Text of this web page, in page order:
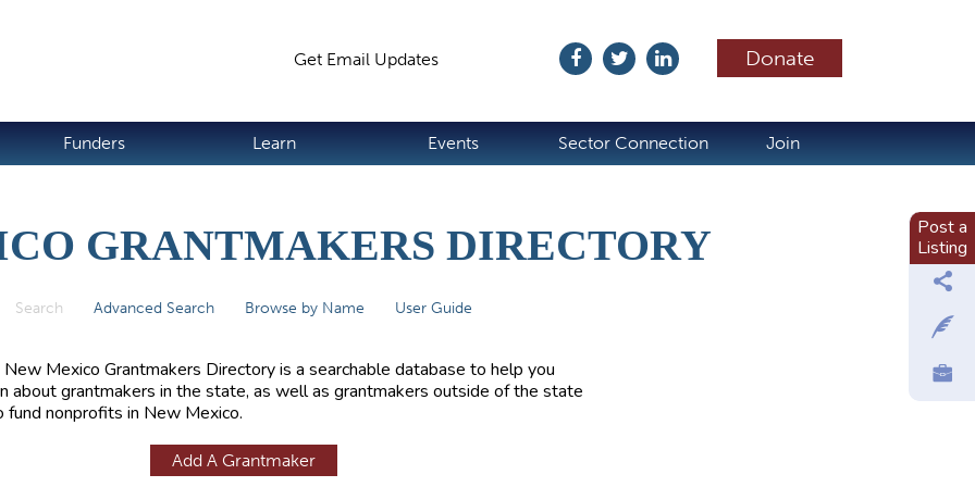
Donate
Get Email Updates
Funders Learn Events Sector Connection Join
GRANTMAKERS DIRECTORY
Search (active tab)
Advanced Search Browse by Name User Guide
New Mexico Grantmakers Directory is a searchable database to help you
about grantmakers in the state, as well as grantmakers outside of the state
fund nonprofits in New Mexico.
Add A Grantmaker
Post a
Listing